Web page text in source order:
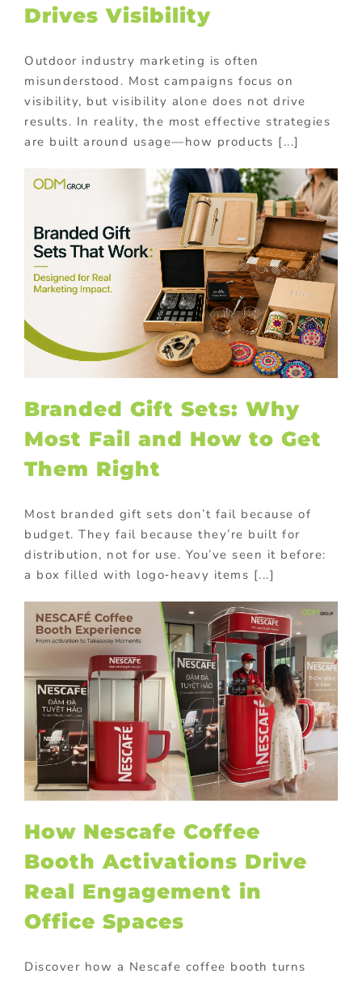
Drives Visibility
Outdoor industry marketing is often
misunderstood. Most campaigns focus on
visibility, but visibility alone does not drive
results. In reality, the most effective strategies
are built around usage—how products [...]
Branded Gift Sets: Why
Most Fail and How to Get
Them Right
Most branded gift sets don’t fail because of
budget. They fail because they’re built for
distribution, not for use. You’ve seen it before:
a box filled with logo‑heavy items [...]
How Nescafe Coffee
Booth Activations Drive
Real Engagement in
Office Spaces
Discover how a Nescafe coffee booth turns